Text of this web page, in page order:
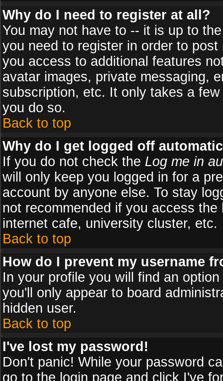
Why do I need to register at all?
You may not have to -- it is up to
you need to register in order to
you access to additional features
avatar images, private messaging,
subscription, etc. It only takes a
you do so.
Back to top
Why do I get logged off
If you do not check the Log me in
will only keep you logged in for a
account by anyone else. To stay
not recommended if you access
internet cafe, university cluster, etc.
Back to top
How do I prevent my username
In your profile you will find an option
you'll only appear to board
hidden user.
Back to top
I've lost my password!
Don't panic! While your password
go to the login page and click I've